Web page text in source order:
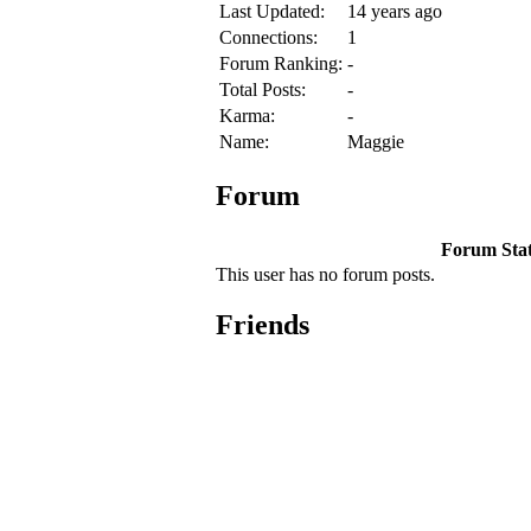
Last Updated:
14 years ago
Connections:
1
Forum Ranking: -
Total Posts:
-
Karma:
-
Name:
Maggie
Forum
Forum
This user has no forum posts.
Friends